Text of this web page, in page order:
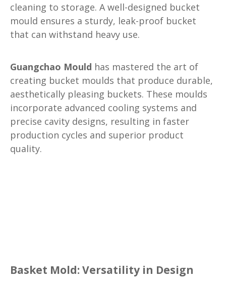
cleaning to storage. A well-designed bucket
mould ensures a sturdy, leak-proof bucket
that can withstand heavy use.
Guangchao Mould has mastered the art of
creating bucket moulds that produce durable,
aesthetically pleasing buckets. These moulds
incorporate advanced cooling systems and
precise cavity designs, resulting in faster
production cycles and superior product
quality.
Basket Mold: Versatility in Design